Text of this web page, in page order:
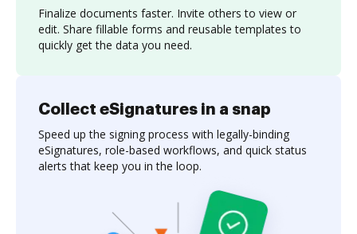
Finalize documents faster. Invite others to view or
edit. Share fillable forms and reusable templates to
quickly get the data you need.
Collect eSignatures in a snap
Speed up the signing process with legally-binding
eSignatures, role-based workflows, and quick status
alerts that keep you in the loop.